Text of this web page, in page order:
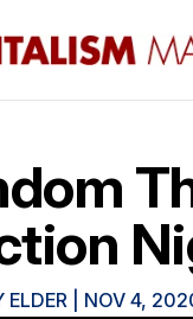
ELDER NOV 4,